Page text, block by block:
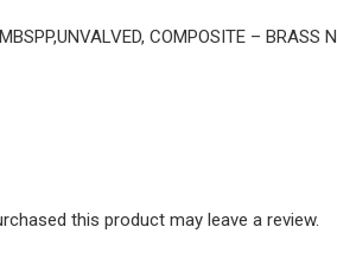
COMPOSITE – BRASS
this product may leave a review.